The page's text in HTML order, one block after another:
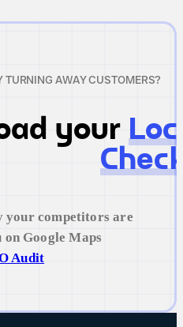
TURNING AWAY CUSTOMERS?
your
your competitors are
Google Maps
Audit